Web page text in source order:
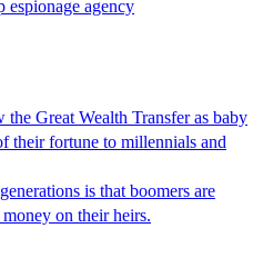
espionage agency
Great Wealth Transfer as baby
their fortune to millennials and
is that boomers are
on their heirs.